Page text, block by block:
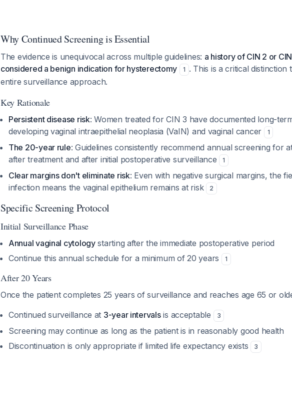
Why Continued Screening is Essential
The evidence is unequivocal across multiple guidelines: a history of CIN 2 or
considered a benign indication for hysterectomy
1 . This is a critical distinction
entire surveillance approach.
Key Rationale
Persistent disease risk: Women treated for CIN 3 have documented long-
developing vaginal intraepithelial neoplasia (VaIN) and vaginal cancer
1
The 20-year rule: Guidelines consistently recommend annual screening for
after treatment and after initial postoperative surveillance
1
Clear margins don't eliminate risk: Even with negative surgical margins, the
infection means the vaginal epithelium remains at risk
2
Specific Screening Protocol
Initial Surveillance Phase
Annual vaginal cytologystarting after the immediate postoperative period
Continue this annual schedule for a minimum of 20 years
1
After 20 Years
Once the patient completes 25 years of surveillance and reaches age 65 or
Continued surveillance at 3-year intervalsis acceptable 3
Screening may continue as long as the patient is in reasonably good health
Discontinuation is only appropriate if limited life expectancy exists
3